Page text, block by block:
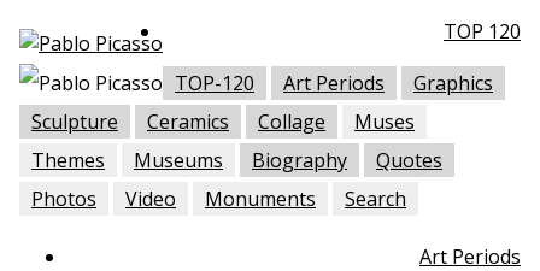
TOP-120 Art Periods
Graphics
Sculpture
Ceramics Collage
Muses
Themes
Museums Biography
Quotes
Photos
Video Monuments Search
TOP 120
Art Periods